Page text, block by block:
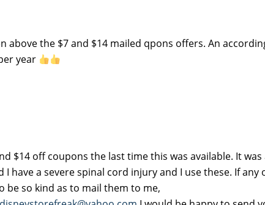
above the $7 and $14 mailed qpons offers. An
year
$14 off coupons the last time this was available. It was
I have a severe spinal cord injury and I use these. If any
be so kind as to mail them to me,